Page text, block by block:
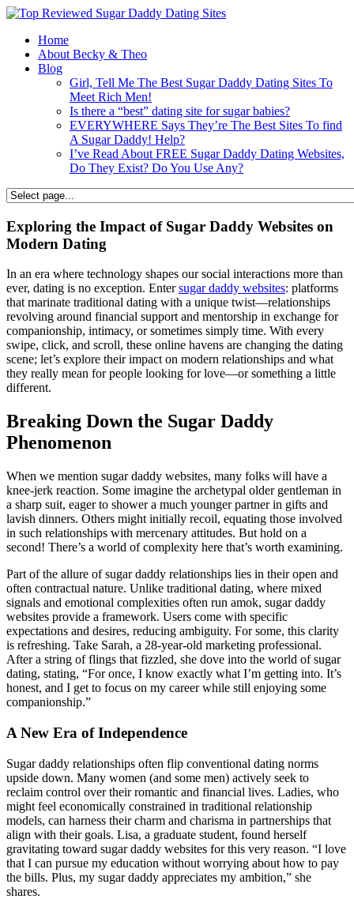
Home
About Becky & Theo
Blog
Girl, Tell Me The Best Sugar Daddy Dating Sites To
Meet Rich Men!
Is there a “best” dating site for sugar babies?
EVERYWHERE Says They’re The Best Sites To find
A Sugar Daddy! Help?
I’ve Read About FREE Sugar Daddy Dating Websites,
Do They Exist? Do You Use Any?
Exploring the Impact of Sugar Daddy Websites on
Modern Dating
In an era where technology shapes our social interactions more than
ever, dating is no exception. Entersugar daddy websites: platforms
that marinate traditional dating with a unique twist—relationships
revolving around financial support and mentorship in exchange for
companionship, intimacy, or sometimes simply time. With every
swipe, click, and scroll, these online havens are changing the dating
scene; let’s explore their impact on modern relationships and what
they really mean for people looking for love—or something a little
different.
Breaking Down the Sugar Daddy
Phenomenon
When we mention sugar daddy websites, many folks will have a
knee-jerk reaction. Some imagine the archetypal older gentleman in
a sharp suit, eager to shower a much younger partner in gifts and
lavish dinners. Others might initially recoil, equating those involved
in such relationships with mercenary attitudes. But hold on a
second! There’s a world of complexity here that’s worth examining.
Part of the allure of sugar daddy relationships lies in their open and
often contractual nature. Unlike traditional dating, where mixed
signals and emotional complexities often run amok, sugar daddy
websites provide a framework. Users come with specific
expectations and desires, reducing ambiguity. For some, this clarity
is refreshing. Take Sarah, a 28-year-old marketing professional.
After a string of flings that fizzled, she dove into the world of sugar
dating, stating, “For once, I know exactly what I’m getting into. It’s
honest, and I get to focus on my career while still enjoying some
companionship.”
A New Era of Independence
Sugar daddy relationships often flip conventional dating norms
upside down. Many women (and some men) actively seek to
reclaim control over their romantic and financial lives. Ladies, who
might feel economically constrained in traditional relationship
models, can harness their charm and charisma in partnerships that
align with their goals. Lisa, a graduate student, found herself
gravitating toward sugar daddy websites for this very reason. “I love
that I can pursue my education without worrying about how to pay
the bills. Plus, my sugar daddy appreciates my ambition,” she
shares.